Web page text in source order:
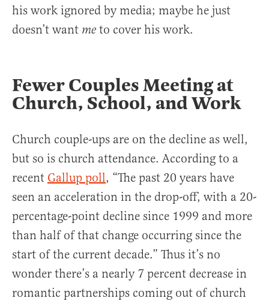
his work ignored by media; maybe he just
doesn’t want me to cover his work.
Fewer Couples Meeting at
Church, School, and Work
Church couple-ups are on the decline as well,
but so is church attendance. According to a
recent Gallup poll, “The past 20 years have
seen an acceleration in the drop-off, with a 20-
percentage-point decline since 1999 and more
than half of that change occurring since the
start of the current decade.” Thus it’s no
wonder there’s a nearly 7 percent decrease in
romantic partnerships coming out of church